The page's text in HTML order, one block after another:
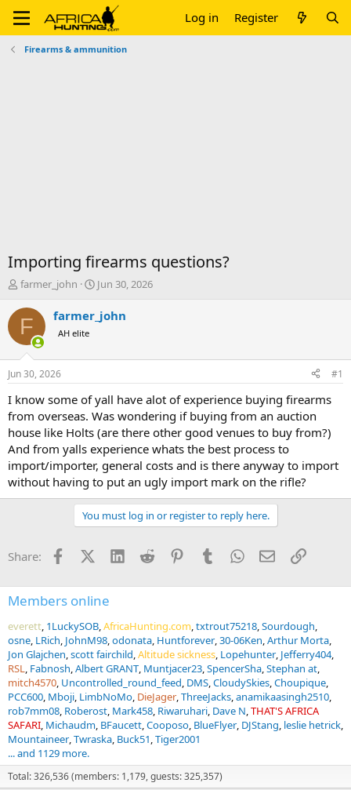
Log in Register
Firearms & ammunition
Importing firearms questions?
T
r
e
d
t
a
t
e
r
farmer_john
S
a
r
t
e
Jun 30, 2026
F farmer_john
AH elite
Jun 30, 2026 #1
I know some of yall have alot of experience buying firearms
from overseas. Was wondering if buying from an auction
house like Holts (are there other good venues to buy from?)
And from yalls experience whats the best process to
import/importer, general costs and is there anyway to import
without having to put an ugly import mark on the rifle?
You must log in or register to reply here.
Share: FacebookX (Twitter)
LinkedInReddit PinterestTumblrWhatsApp
EmailLink
Members online
everett 1LuckySOB AfricaHunting.com txtrout75218 Sourdough
osne LRich JohnM98 odonata Huntforever 30-06Ken Arthur Morta
Jon Glajchen scott fairchild Altitude sickness Lopehunter Jefferry404
RSL
Fabnosh Albert GRANT Muntjacer23 SpencerSha Stephan at
mitch4570 Uncontrolled_round_feed DMS CloudySkies Choupique
PCC600 Mboji LimbNoMo DieJager ThreeJacks anamikaasingh2510
rob7mm08 Roberost Mark458 Riwaruhari Dave N THAT'S AFRICA
SAFARI Michaudm BFaucett Cooposo BlueFlyer DJStang leslie hetrick
Mountaineer Twraska Buck51 Tiger2001
... and 1129 more.
Total: 326,536 (members: 1,179, guests: 325,357)